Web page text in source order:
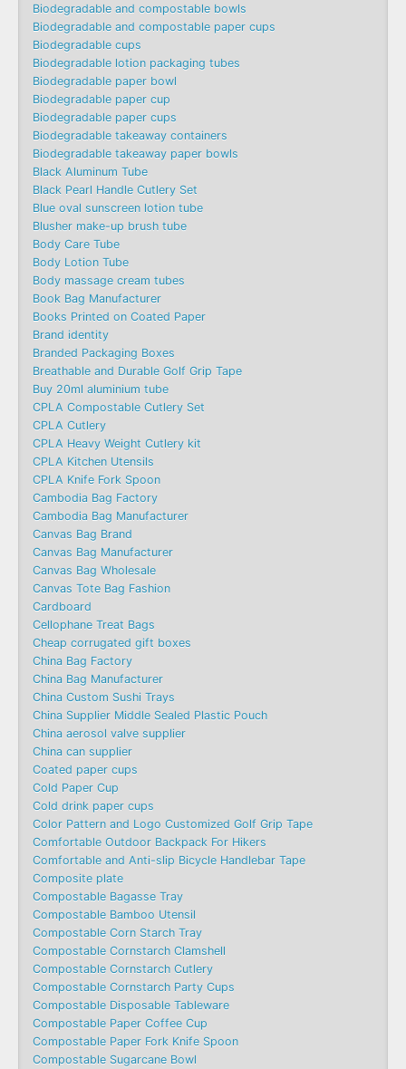
Biodegradable and compostable bowls
Biodegradable and compostable paper cups
Biodegradable cups
Biodegradable lotion packaging tubes
Biodegradable paper bowl
Biodegradable paper cup
Biodegradable paper cups
Biodegradable takeaway containers
Biodegradable takeaway paper bowls
Black Aluminum Tube
Black Pearl Handle Cutlery Set
Blue oval sunscreen lotion tube
Blusher make-up brush tube
Body Care Tube
Body Lotion Tube
Body massage cream tubes
Book Bag Manufacturer
Books Printed on Coated Paper
Brand identity
Branded Packaging Boxes
Breathable and Durable Golf Grip Tape
Buy 20ml aluminium tube
CPLA Compostable Cutlery Set
CPLA Cutlery
CPLA Heavy Weight Cutlery kit
CPLA Kitchen Utensils
CPLA Knife Fork Spoon
Cambodia Bag Factory
Cambodia Bag Manufacturer
Canvas Bag Brand
Canvas Bag Manufacturer
Canvas Bag Wholesale
Canvas Tote Bag Fashion​
Cardboard
Cellophane Treat Bags
Cheap corrugated gift boxes
China Bag Factory
China Bag Manufacturer
China Custom Sushi Trays
China Supplier Middle Sealed Plastic Pouch
China aerosol valve supplier
China can supplier
Coated paper cups
Cold Paper Cup
Cold drink paper cups
Color Pattern and Logo Customized Golf Grip Tape
Comfortable Outdoor Backpack For Hikers
Comfortable and Anti-slip Bicycle Handlebar Tape
Composite plate
Compostable Bagasse Tray
Compostable Bamboo Utensil
Compostable Corn Starch Tray
Compostable Cornstarch Clamshell
Compostable Cornstarch Cutlery
Compostable Cornstarch Party Cups
Compostable Disposable Tableware
Compostable Paper Coffee Cup
Compostable Paper Fork Knife Spoon
Compostable Sugarcane Bowl